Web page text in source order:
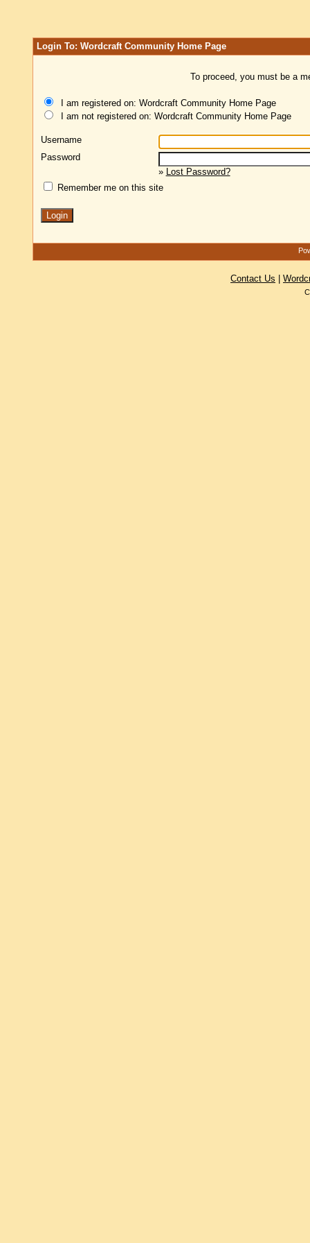
Login To: Wordcraft Community Home Page
To proceed, you must be a
I am registered on: Wordcraft Community Home Page
I am not registered on: Wordcraft Community Home Page
Username
Password
» Lost Password?
Remember me on this site
Contact Us